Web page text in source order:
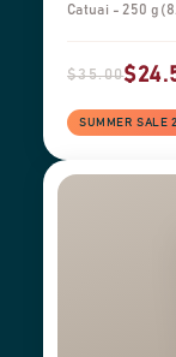
Catuai - 250 g
$35.00
SUMMER SALE